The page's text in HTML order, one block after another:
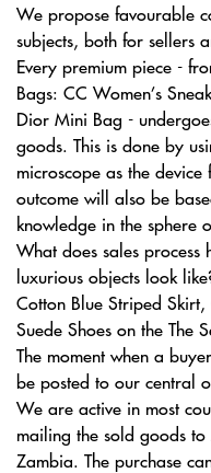
We propose favourable
subjects, both for sellers
Every premium piece -
Bags: CC Women’s
Dior Mini Bag -
goods. This is done by
microscope as the
outcome will also be
knowledge in the sphere
What does sales process
luxurious objects look
Cotton Blue Striped
Suede Shoes on the The
The moment when a
be posted to our central
We are active in most
mailing the sold goods
Zambia. The purchase